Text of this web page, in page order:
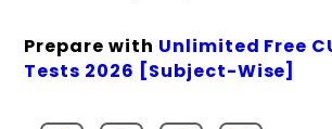
Prepare with Unlimited Free
Tests 2026 [Subject-Wise]